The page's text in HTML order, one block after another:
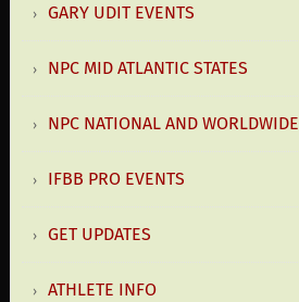
GARY UDIT EVENTS
NPC MID ATLANTIC STATES
NPC NATIONAL AND WORLDWIDE
IFBB PRO EVENTS
GET UPDATES
ATHLETE INFO